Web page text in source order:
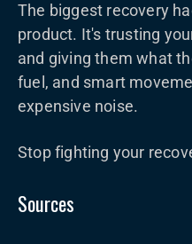
The biggest recovery
product. It's trusting
and giving them what
fuel, and smart
expensive noise.
Stop fighting your
Sources